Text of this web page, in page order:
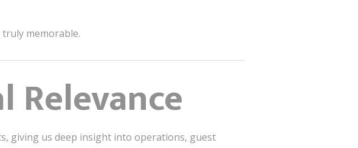
memorable.
Relevance
giving us deep insight into operations, guest